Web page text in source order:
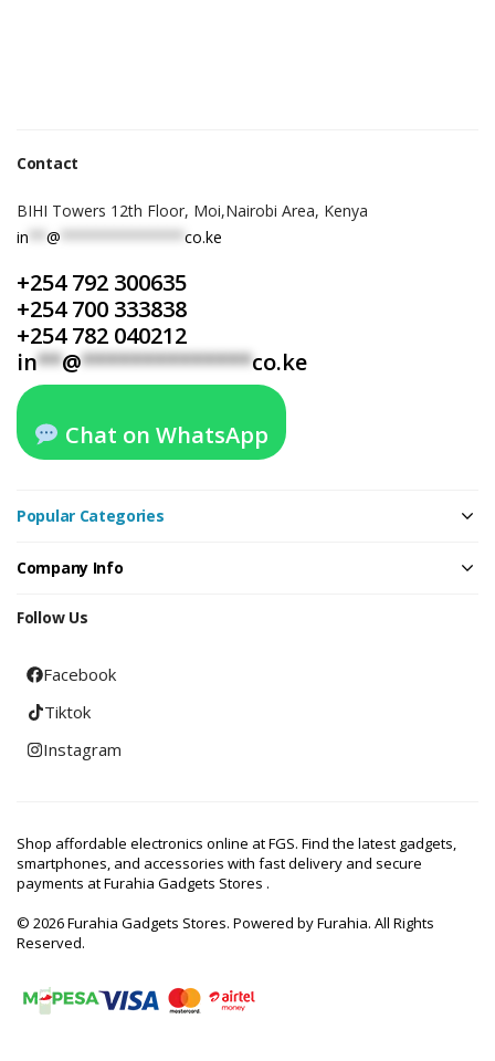
Contact
BIHI Towers 12th Floor, Moi,Nairobi Area, Kenya
in
@ ************** co.ke
+254 792 300635
+254 700 333838
+254 782 040212
in**@**************co.ke
Chat on WhatsApp
Popular Categories
Company Info
Follow Us
Facebook
Tiktok
Instagram
Shop affordable electronics online at FGS. Find the latest gadgets,
smartphones, and accessories with fast delivery and secure
payments at Furahia Gadgets Stores .
© 2026 Furahia Gadgets Stores. Powered by Furahia. All Rights
Reserved.